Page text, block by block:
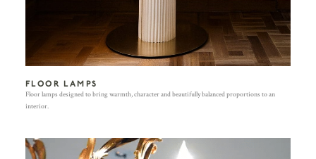
FLOOR LAMPS
Floor lamps designed to bring warmth, character and beautifully balanced proportions to an
interior.